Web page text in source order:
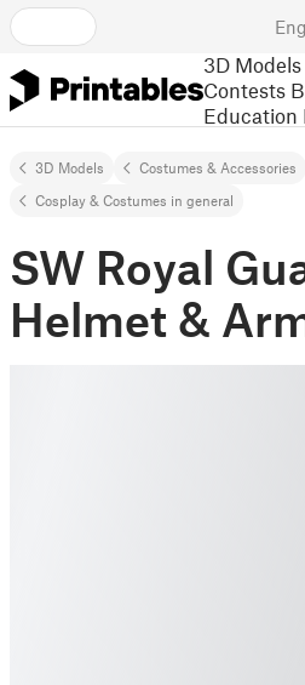
3D Models
Contests
Education
3D Models
Costumes & Accessories
Cosplay & Costumes in general
SW Royal
Helmet &